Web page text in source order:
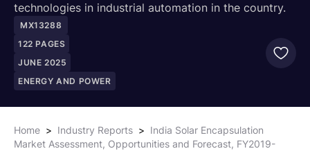
technologies in industrial automation in the country.
MX13288
122 PAGES
JUNE 2025
ENERGY AND POWER
Home > Industry Reports > India Solar Encapsulation
Market Assessment, Opportunities and Forecast, FY2019-